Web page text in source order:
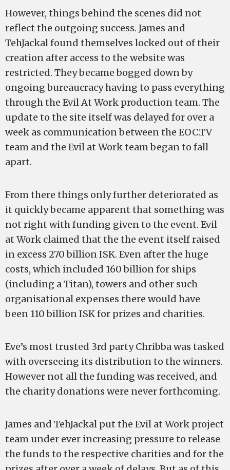
However, things behind the scenes did not
reflect the outgoing success. James and
TehJackal found themselves locked out of their
creation after access to the website was
restricted. They became bogged down by
ongoing bureaucracy having to pass everything
through the Evil At Work production team. The
update to the site itself was delayed for over a
week as communication between the EOC.TV
team and the Evil at Work team began to fall
apart.
From there things only further deteriorated as
it quickly became apparent that something was
not right with funding given to the event. Evil
at Work claimed that the the event itself raised
in excess 270 billion ISK. Even after the huge
costs, which included 160 billion for ships
(including a Titan), towers and other such
organisational expenses there would have
been 110 billion ISK for prizes and charities.
Eve’s most trusted 3rd party Chribba was tasked
with overseeing its distribution to the winners.
However not all the funding was received, and
the charity donations were never forthcoming.
James and TehJackal put the Evil at Work project
team under ever increasing pressure to release
the funds to the respective charities and for the